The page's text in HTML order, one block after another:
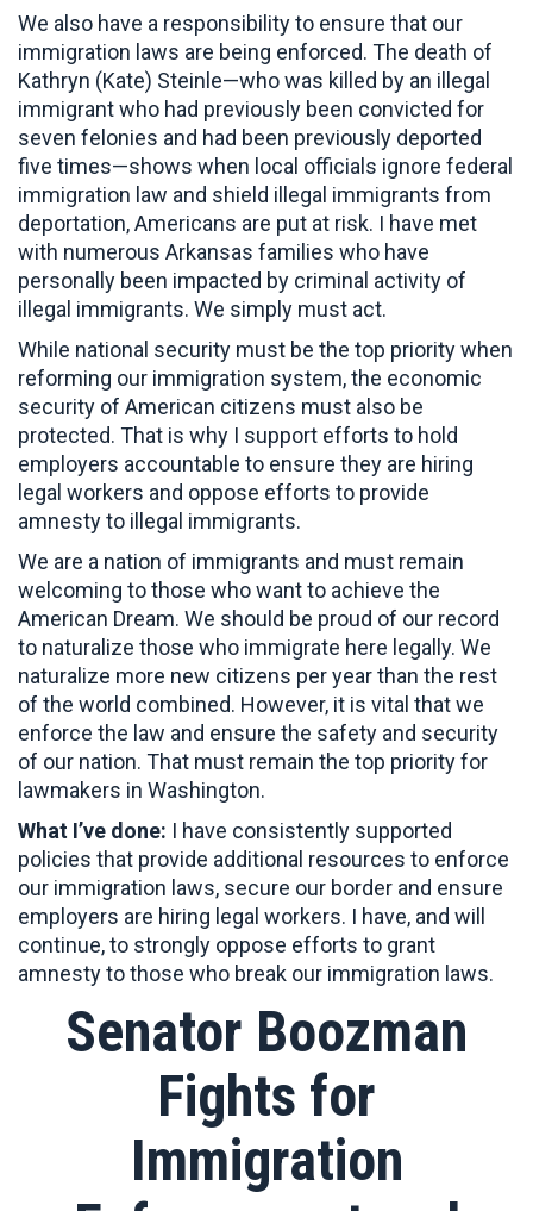
We also have a responsibility to ensure that our
immigration laws are being enforced. The death of
Kathryn (Kate) Steinle—who was killed by an illegal
immigrant who had previously been convicted for
seven felonies and had been previously deported
five times—shows when local officials ignore federal
immigration law and shield illegal immigrants from
deportation, Americans are put at risk. I have met
with numerous Arkansas families who have
personally been impacted by criminal activity of
illegal immigrants. We simply must act.
While national security must be the top priority when
reforming our immigration system, the economic
security of American citizens must also be
protected. That is why I support efforts to hold
employers accountable to ensure they are hiring
legal workers and oppose efforts to provide
amnesty to illegal immigrants.
We are a nation of immigrants and must remain
welcoming to those who want to achieve the
American Dream. We should be proud of our record
to naturalize those who immigrate here legally. We
naturalize more new citizens per year than the rest
of the world combined. However, it is vital that we
enforce the law and ensure the safety and security
of our nation. That must remain the top priority for
lawmakers in Washington.
What I’ve done: I have consistently supported
policies that provide additional resources to enforce
our immigration laws, secure our border and ensure
employers are hiring legal workers. I have, and will
continue, to strongly oppose efforts to grant
amnesty to those who break our immigration laws.
Senator Boozman
Fights for
Immigration